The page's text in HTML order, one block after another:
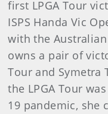
first LPGA Tour
ISPS Handa Vic
with the
owns a pair of
Tour and Symetra
the LPGA Tour
19 pandemic, she